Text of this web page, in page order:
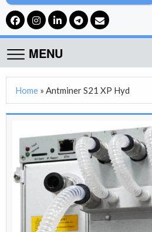
MENU
Home » Antminer S21 XP Hyd